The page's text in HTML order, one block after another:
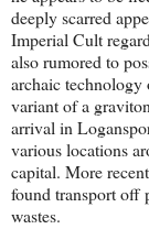
deeply scarred
Imperial Cult
also rumored to
archaic technology
variant of a
arrival in
various locations
capital. More
found transport off
wastes.